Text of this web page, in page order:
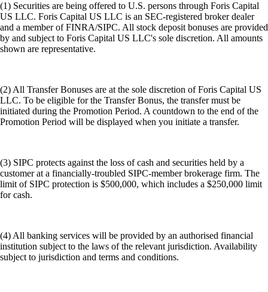
(1) Securities are being offered to U.S. persons through Foris Capital
US LLC. Foris Capital US LLC is an SEC-registered broker dealer
and a member of FINRA/SIPC. All stock deposit bonuses are provided
by and subject to Foris Capital US LLC's sole discretion. All amounts
shown are representative.
(2) All Transfer Bonuses are at the sole discretion of Foris Capital US
LLC. To be eligible for the Transfer Bonus, the transfer must be
initiated during the Promotion Period. A countdown to the end of the
Promotion Period will be displayed when you initiate a transfer.
(3) SIPC protects against the loss of cash and securities held by a
customer at a financially-troubled SIPC-member brokerage firm. The
limit of SIPC protection is $500,000, which includes a $250,000 limit
for cash.
(4) All banking services will be provided by an authorised financial
institution subject to the laws of the relevant jurisdiction. Availability
subject to jurisdiction and terms and conditions.